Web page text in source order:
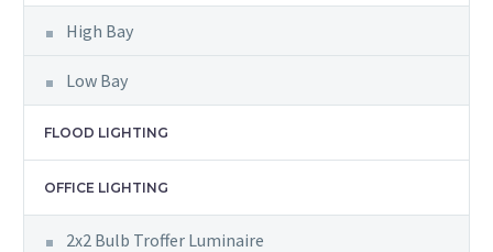
High Bay
Low Bay
FLOOD LIGHTING
OFFICE LIGHTING
2x2 Bulb Troffer Luminaire